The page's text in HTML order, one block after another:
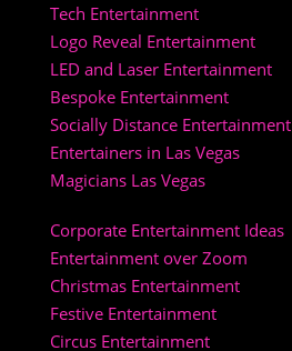
Tech Entertainment
Logo Reveal Entertainment
LED and Laser Entertainment
Bespoke Entertainment
Socially Distance Entertainment
Entertainers in Las Vegas
Magicians Las Vegas
Corporate Entertainment Ideas
Entertainment over Zoom
Christmas Entertainment
Festive Entertainment
Circus Entertainment